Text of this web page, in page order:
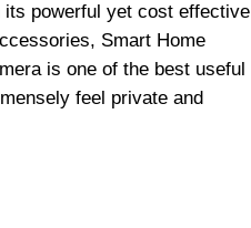
powerful yet cost effective
Smart Home
is one of the best useful
feel private and